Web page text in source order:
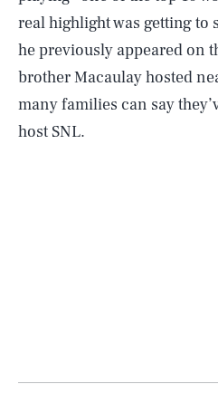
real highlight was getting to
he previously appeared on
brother Macaulay hosted
many families can say
host SNL.